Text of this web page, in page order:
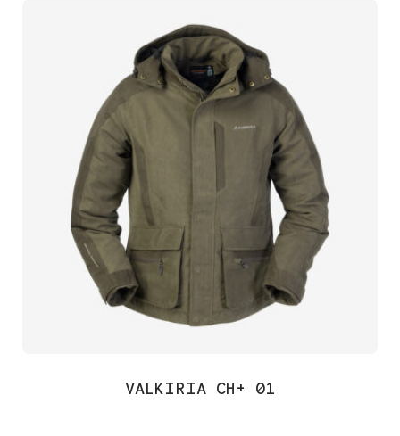
VALKIRIA CH+ 01